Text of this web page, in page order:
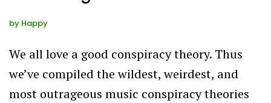
by Happy
We all love a good conspiracy theory. Thus
we’ve compiled the wildest, weirdest, and
most outrageous music conspiracy theories